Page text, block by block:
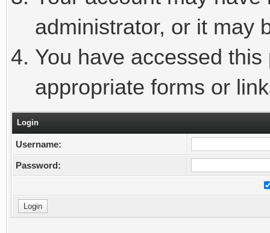
administrator, or it may
You have accessed
appropriate forms or
Login
Username:
Password: